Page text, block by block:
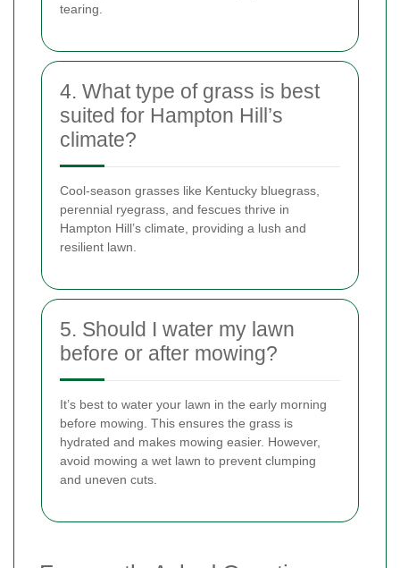
tearing.
4. What type of grass is best
suited for Hampton Hill’s
climate?
Cool-season grasses like Kentucky bluegrass,
perennial ryegrass, and fescues thrive in
Hampton Hill’s climate, providing a lush and
resilient lawn.
5. Should I water my lawn
before or after mowing?
It’s best to water your lawn in the early morning
before mowing. This ensures the grass is
hydrated and makes mowing easier. However,
avoid mowing a wet lawn to prevent clumping
and uneven cuts.